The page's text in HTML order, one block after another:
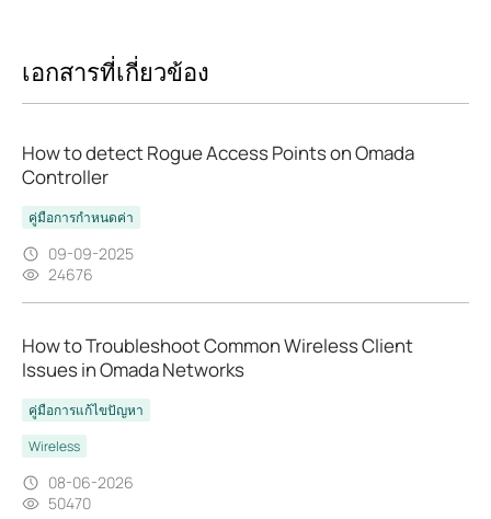
เอกสารที่เกี่ยวข้อง
How to detect Rogue Access Points on Omada
Controller
คู่มือการกำหนดค่า
09-09-2025
24676
How to Troubleshoot Common Wireless Client
Issues in Omada Networks
คู่มือการแก้ไขปัญหา
Wireless
08-06-2026
50470